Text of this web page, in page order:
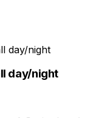
day/night
day/night